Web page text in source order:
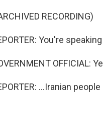
RECORDING)
You're
OFFICIAL:
...Iranian